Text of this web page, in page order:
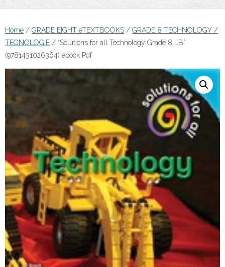
Home / GRADE EIGHT eTEXTBOOKS / GRADE 8 TECHNOLOGY /
TEGNOLOGIE / “Solutions for all Technology Grade 8 LB”
(9781431026364) ebook Pdf